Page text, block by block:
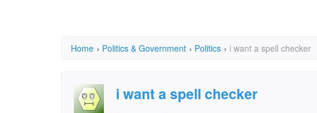
Home › Politics & Government › Politics › i want a spell checker
i want a spell checker